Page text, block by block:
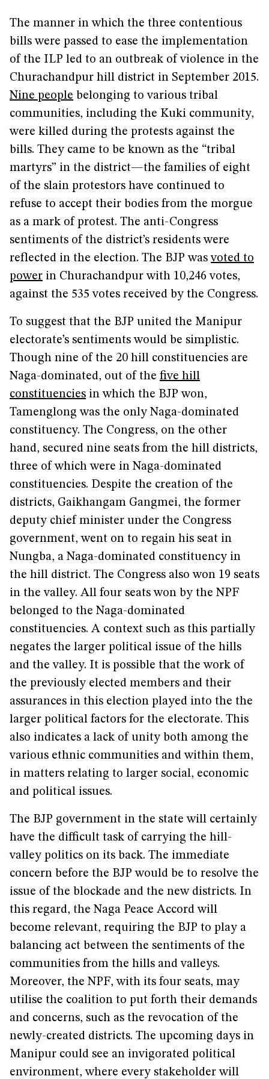
The manner in which the three contentious
bills were passed to ease the implementation
of the ILP led to an outbreak of violence in the
Churachandpur hill district in September 2015.
Nine people belonging to various tribal
communities, including the Kuki community,
were killed during the protests against the
bills. They came to be known as the “tribal
martyrs” in the district—the families of eight
of the slain protestors have continued to
refuse to accept their bodies from the morgue
as a mark of protest. The anti-Congress
sentiments of the district’s residents were
reflected in the election. The BJP wasvoted to
power in Churachandpur with 10,246 votes,
against the 535 votes received by the Congress.
To suggest that the BJP united the Manipur
electorate’s sentiments would be simplistic.
Though nine of the 20 hill constituencies are
Naga-dominated, out of the five hill
constituencies in which the BJP won,
Tamenglong was the only Naga-dominated
constituency. The Congress, on the other
hand, secured nine seats from the hill districts,
three of which were in Naga-dominated
constituencies. Despite the creation of the
districts, Gaikhangam Gangmei, the former
deputy chief minister under the Congress
government, went on to regain his seat in
Nungba, a Naga-dominated constituency in
the hill district. The Congress also won 19 seats
in the valley. All four seats won by the NPF
belonged to the Naga-dominated
constituencies. A context such as this partially
negates the larger political issue of the hills
and the valley. It is possible that the work of
the previously elected members and their
assurances in this election played into the the
larger political factors for the electorate. This
also indicates a lack of unity both among the
various ethnic communities and within them,
in matters relating to larger social, economic
and political issues.
The BJP government in the state will certainly
have the difficult task of carrying the hill-
valley politics on its back. The immediate
concern before the BJP would be to resolve the
issue of the blockade and the new districts. In
this regard, the Naga Peace Accord will
become relevant, requiring the BJP to play a
balancing act between the sentiments of the
communities from the hills and valleys.
Moreover, the NPF, with its four seats, may
utilise the coalition to put forth their demands
and concerns, such as the revocation of the
newly-created districts. The upcoming days in
Manipur could see an invigorated political
environment, where every stakeholder will